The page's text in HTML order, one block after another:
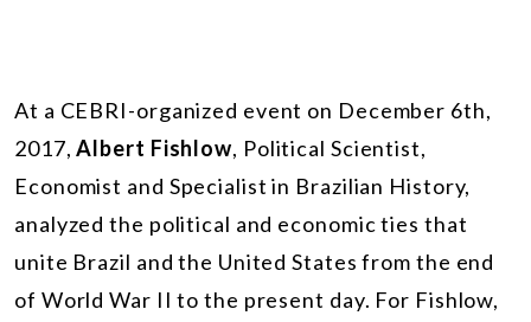
At a CEBRI-organized event on December 6th,
2017, Albert Fishlow, Political Scientist,
Economist and Specialist in Brazilian History,
analyzed the political and economic ties that
unite Brazil and the United States from the end
of World War II to the present day. For Fishlow,